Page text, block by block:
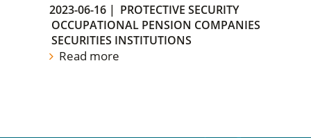
2023-06-16 | PROTECTIVE SECURITY
OCCUPATIONAL PENSION COMPANIES
SECURITIES INSTITUTIONS
Read more